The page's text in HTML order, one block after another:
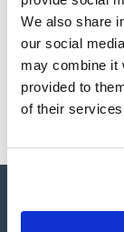
We also share
our social
may combine it
provided to
of their